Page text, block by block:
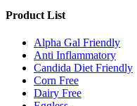
Product List
Alpha Gal Friendly
Anti Inflammatory
Candida Diet Friendly
Corn Free
Dairy Free